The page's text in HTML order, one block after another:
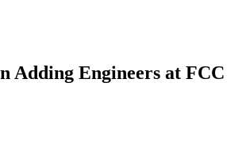
Adding Engineers at FCC